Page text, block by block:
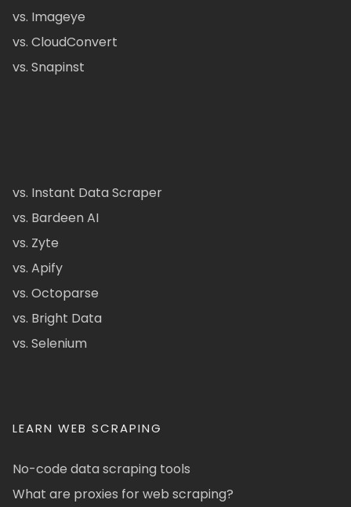
vs. Imageye
vs. CloudConvert
vs. Snapinst
vs. Instant Data Scraper
vs. Bardeen AI
vs. Zyte
vs. Apify
vs. Octoparse
vs. Bright Data
vs. Selenium
LEARN WEB SCRAPING
No-code data scraping tools
What are proxies for web scraping?